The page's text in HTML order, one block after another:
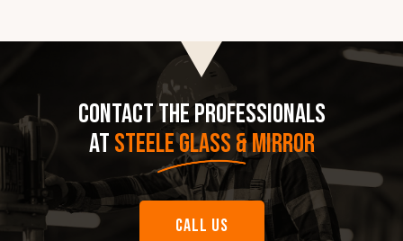
CONTACT THE PROFESSIONALS
ATSTEELE GLASS & MIRROR
CALL US